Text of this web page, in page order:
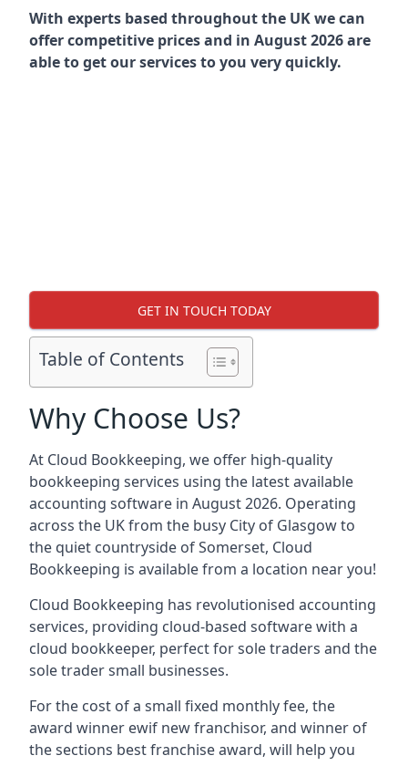
With experts based throughout the UK we can
offer competitive prices and in August 2026 are
able to get our services to you very quickly.
GET IN TOUCH TODAY
Table of Contents
Why Choose Us?
At Cloud Bookkeeping, we offer high-quality
bookkeeping services using the latest available
accounting software in August 2026. Operating
across the UK from the busy City of Glasgow to
the quiet countryside of Somerset, Cloud
Bookkeeping is available from a location near you!
Cloud Bookkeeping has revolutionised accounting
services, providing cloud-based software with a
cloud bookkeeper, perfect for sole traders and the
sole trader small businesses.
For the cost of a small fixed monthly fee, the
award winner ewif new franchisor, and winner of
the sections best franchise award, will help you